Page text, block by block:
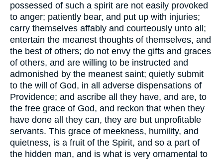
possessed of such a spirit are not easily provoked
to anger; patiently bear, and put up with injuries;
carry themselves affably and courteously unto all;
entertain the meanest thoughts of themselves, and
the best of others; do not envy the gifts and graces
of others, and are willing to be instructed and
admonished by the meanest saint; quietly submit
to the will of God, in all adverse dispensations of
Providence; and ascribe all they have, and are, to
the free grace of God, and reckon that when they
have done all they can, they are but unprofitable
servants. This grace of meekness, humility, and
quietness, is a fruit of the Spirit, and so a part of
the hidden man, and is what is very ornamental to